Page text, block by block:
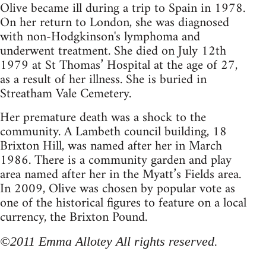
Olive became ill during a trip to Spain in 1978.
On her return to London, she was diagnosed
with non-Hodgkinson's lymphoma and
underwent treatment. She died on July 12th
1979 at St Thomas’ Hospital at the age of 27,
as a result of her illness. She is buried in
Streatham Vale Cemetery.
Her premature death was a shock to the
community. A Lambeth council building, 18
Brixton Hill, was named after her in March
1986. There is a community garden and play
area named after her in the Myatt’s Fields area.
In 2009, Olive was chosen by popular vote as
one of the historical figures to feature on a local
currency, the Brixton Pound.
©2011 Emma Allotey All rights reserved.